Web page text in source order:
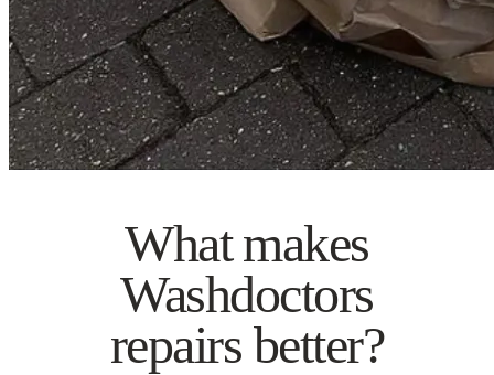
What makes
Washdoctors
repairs better?